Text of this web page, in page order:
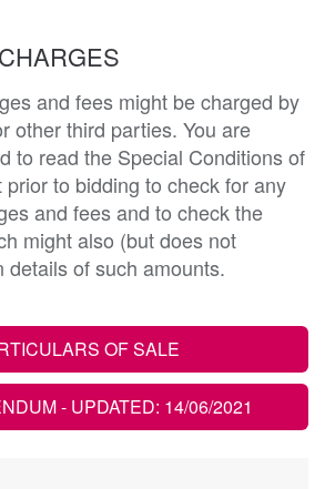
and fees might be charged by
other third parties. You are
to read the Special Conditions of
prior to bidding to check for any
and fees and to check the
might also (but does not
details of such amounts.
OF SALE
- UPDATED: 14/06/2021